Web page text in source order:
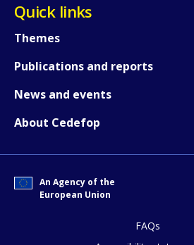
Quick links
Themes
Publications and reports
News and events
About Cedefop
An Agency of the
European Union
FAQs
page?